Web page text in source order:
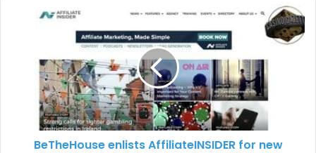
expo floor with industry leading products and solutions,
making it the ideal place for networking and brand
The Roadshow is bound to be a success as previous
SiGMA webinar stats have proven, reaching over 330,000
people and more than 24,500 engaged users in 85
countries. Therefore, whether you are targeting the
i
t
e
t
e
r
d
I
n
BeTheHouse enlists AffiliateINSIDER for new